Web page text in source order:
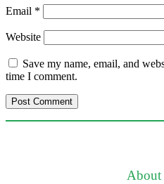
Email *
Website
Save my name, email, and
time I comment.
About